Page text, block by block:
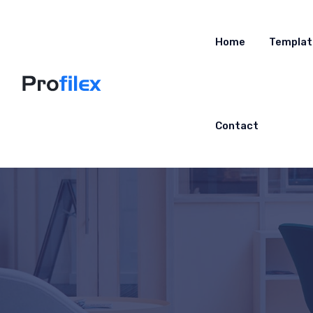
Home
Contact